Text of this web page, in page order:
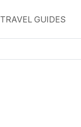
TRAVEL GUIDES